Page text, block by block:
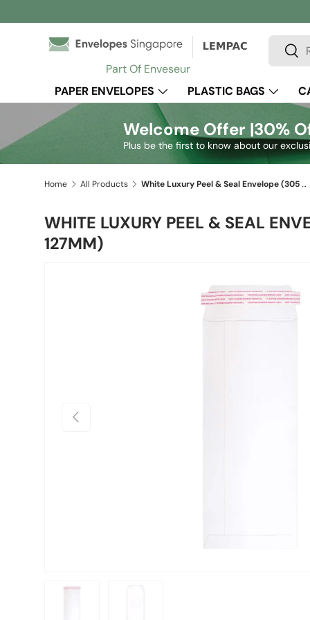
Skip to content
Part Of Enveseur
Search
PAPER ENVELOPES
PLASTIC BAGS
Welcome Offer |30%
Plus be the first to know about our
Home All Products White Luxury Peel & Seal Envelope (305 x 127mm)
WHITE LUXURY PEEL & SEAL
127MM)
Previous